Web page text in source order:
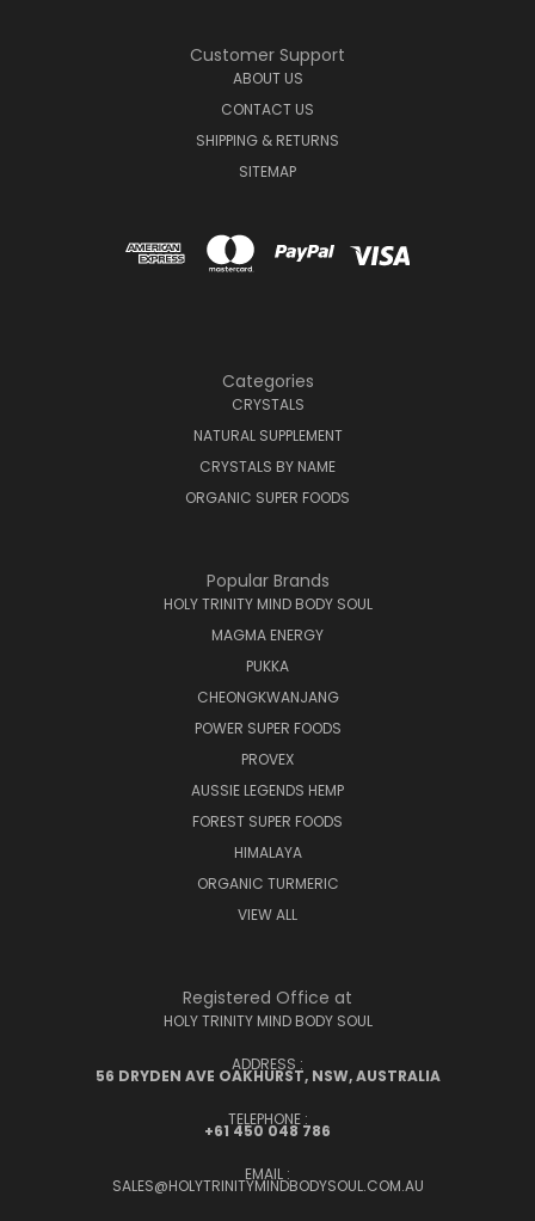
Customer Support
ABOUT US
CONTACT US
SHIPPING & RETURNS
SITEMAP
Categories
CRYSTALS
NATURAL SUPPLEMENT
CRYSTALS BY NAME
ORGANIC SUPER FOODS
Popular Brands
HOLY TRINITY MIND BODY SOUL
MAGMA ENERGY
PUKKA
CHEONGKWANJANG
POWER SUPER FOODS
PROVEX
AUSSIE LEGENDS HEMP
FOREST SUPER FOODS
HIMALAYA
ORGANIC TURMERIC
VIEW ALL
Registered Office at
HOLY TRINITY MIND BODY SOUL
ADDRESS :
56 DRYDEN AVE OAKHURST, NSW, AUSTRALIA
TELEPHONE :
+61 450 048 786
EMAIL :
SALES@HOLYTRINITYMINDBODYSOUL.COM.AU